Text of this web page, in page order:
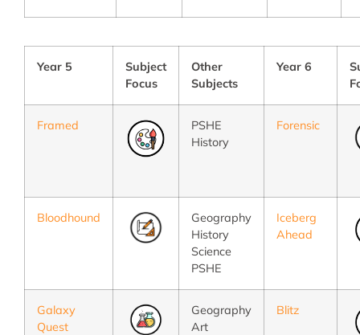
Year 5
Subject
Focus
Other
Subjects
Year 6
Framed
PSHE
History
Forensic
Bloodhound
Geography
History
Science
PSHE
Iceberg
Ahead
Galaxy
Quest
Geography
Art
Blitz